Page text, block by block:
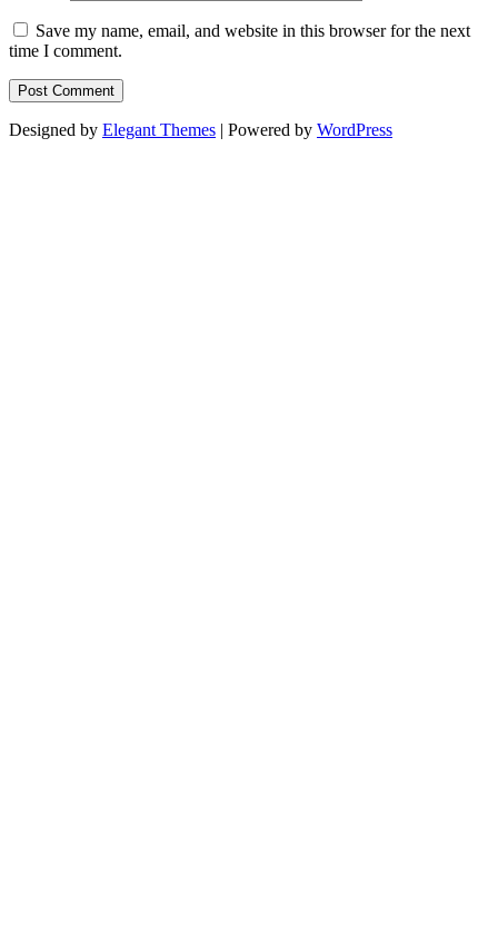
Save my name, email, and website in this browser for the next
time I comment.
Designed by Elegant Themes | Powered by WordPress